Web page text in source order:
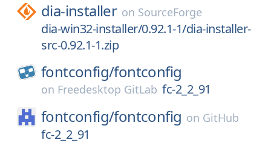
dia-installer on SourceForge
dia-win32-installer/0.92.1-1/dia-installer-
src-0.92.1-1.zip
fontconfig/fontconfig
on Freedesktop GitLab fc-2_2_91
fontconfig/fontconfig on GitHub
fc-2_2_91